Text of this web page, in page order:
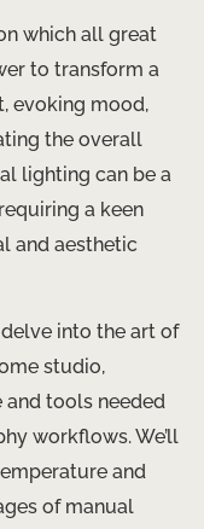
which all great
to transform a
evoking mood,
the overall
lighting can be a
a keen
and aesthetic
delve into the art of
studio,
tools needed
workflows. We’ll
and
of manual